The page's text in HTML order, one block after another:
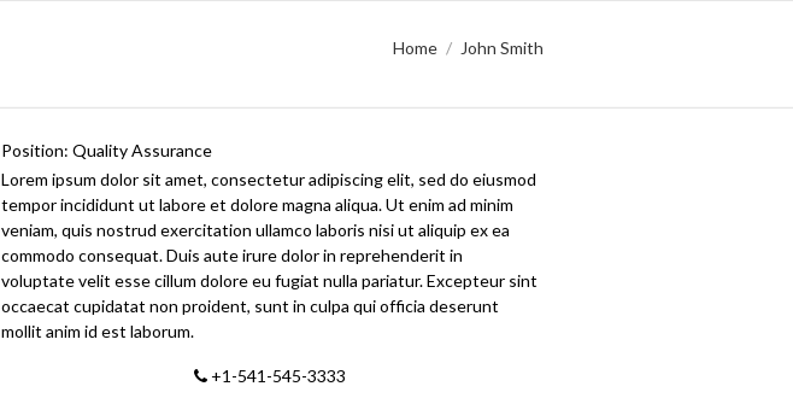
Home / John Smith
Position: Quality Assurance
Lorem ipsum dolor sit amet, consectetur adipiscing elit, sed do eiusmod
tempor incididunt ut labore et dolore magna aliqua. Ut enim ad minim
veniam, quis nostrud exercitation ullamco laboris nisi ut aliquip ex ea
commodo consequat. Duis aute irure dolor in reprehenderit in
voluptate velit esse cillum dolore eu fugiat nulla pariatur. Excepteur sint
occaecat cupidatat non proident, sunt in culpa qui officia deserunt
mollit anim id est laborum.
+1-541-545-3333